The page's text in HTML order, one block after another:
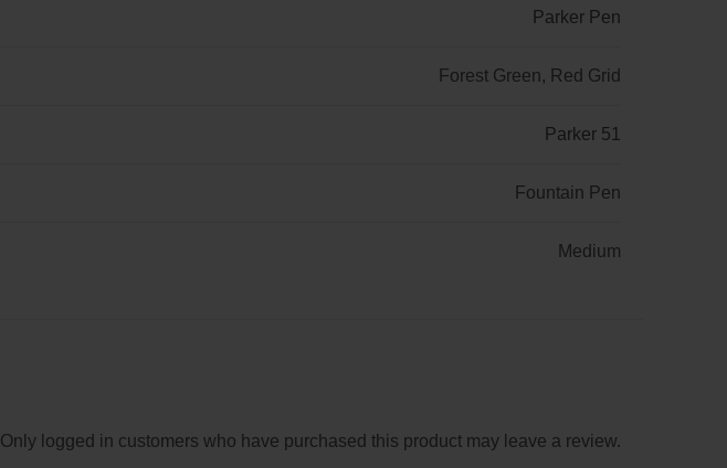
Parker Pen
Forest Green, Red Grid
Parker 51
Fountain Pen
Medium
Only logged in customers who have purchased this product may leave a review.